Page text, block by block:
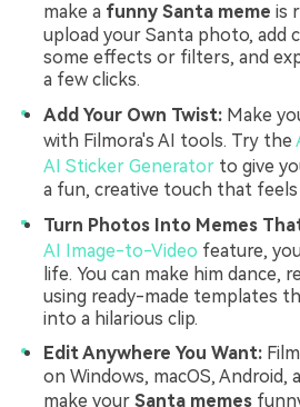
make a funny Santa meme is
upload your Santa photo, add
some effects or filters, and
a few clicks.
Add Your Own Twist: Make
with Filmora's AI tools. Try the
AI Sticker Generator to give
a fun, creative touch that
Turn Photos Into Memes
AI Image-to-Video feature,
life. You can make him dance,
using ready-made templates
into a hilarious clip.
Edit Anywhere You Want:
on Windows, macOS, Android,
make your Santa memes